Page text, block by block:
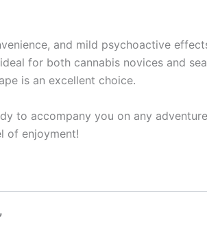
and mild psychoactive
for both cannabis novices and
is an excellent choice.
to accompany you on any
of enjoyment!